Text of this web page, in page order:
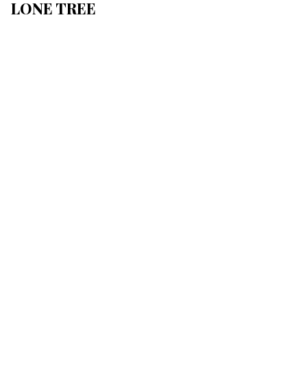
LONE TREE